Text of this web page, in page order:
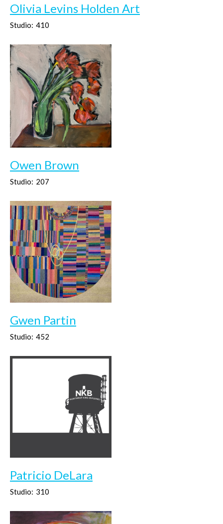
Olivia Levins Holden Art
Studio: 410
Owen Brown
Studio: 207
Gwen Partin
Studio: 452
Patricio DeLara
Studio: 310